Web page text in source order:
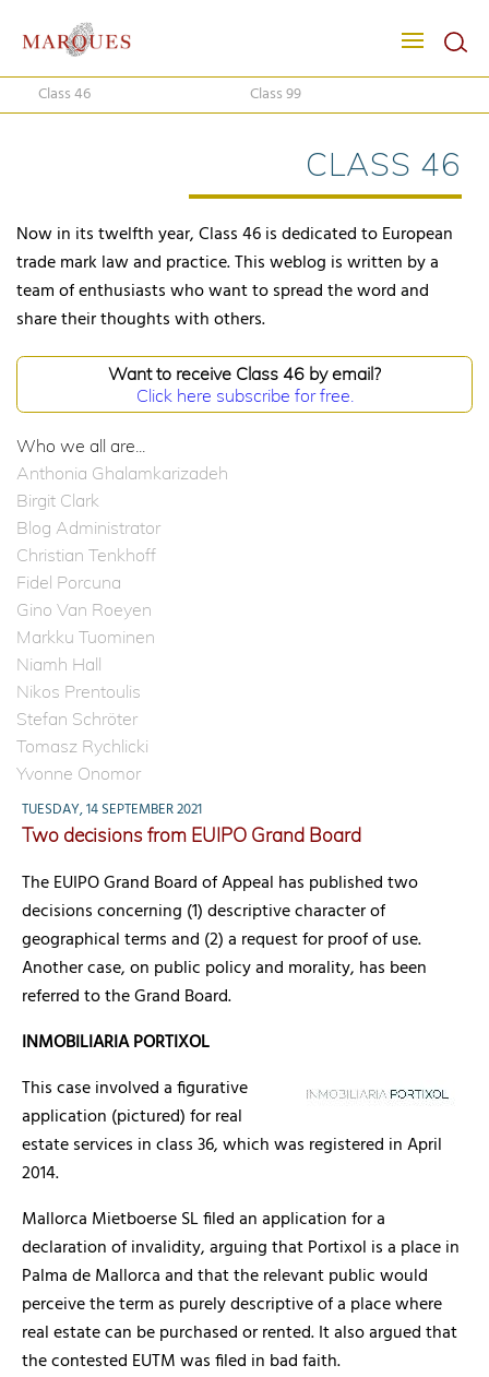
Class 46 Class 99
CLASS 46
Now in its twelfth year, Class 46 is dedicated to European
trade mark law and practice. This weblog is written by a
team of enthusiasts who want to spread the word and
share their thoughts with others.
Want to receive Class 46 by email?
Click here subscribe for free.
Who we all are...
Anthonia Ghalamkarizadeh
Birgit Clark
Blog Administrator
Christian Tenkhoff
Fidel Porcuna
Gino Van Roeyen
Markku Tuominen
Niamh Hall
Nikos Prentoulis
Stefan Schröter
Tomasz Rychlicki
Yvonne Onomor
TUESDAY, 14 SEPTEMBER 2021
Two decisions from EUIPO Grand Board
The EUIPO Grand Board of Appeal has published two
decisions concerning (1) descriptive character of
geographical terms and (2) a request for proof of use.
Another case, on public policy and morality, has been
referred to the Grand Board.
INMOBILIARIA PORTIXOL
This case involved a figurative
application (pictured) for real
estate services in class 36, which was registered in April
2014.
Mallorca Mietboerse SL filed an application for a
declaration of invalidity, arguing that Portixol is a place in
Palma de Mallorca and that the relevant public would
perceive the term as purely descriptive of a place where
real estate can be purchased or rented. It also argued that
the contested EUTM was filed in bad faith.